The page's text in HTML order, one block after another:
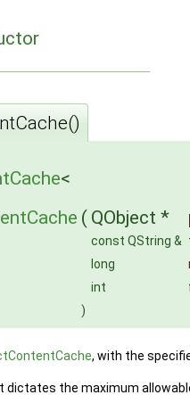
<
( QObject *
const QString &
long
int
)
, with the
dictates the maximum